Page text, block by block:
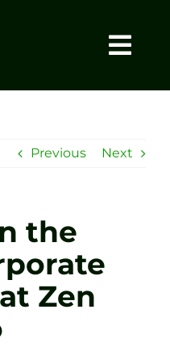
Previous Next
the
Zen